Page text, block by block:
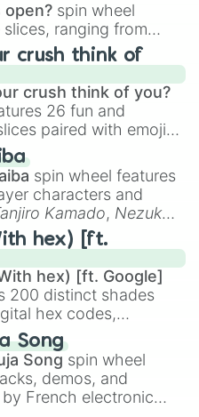
open? spin wheel
ranging from
like the Flute
to unusual
theJaw Harp,Nose
, andKazoo.
crush think of
crush think of you?
26 fun and
paired with emojis,
options like
, and 😊 sweet
to
like🤨 sus,🫥 I don't
, and🤪 crazy.
spin wheel features
characters and
Kamado, Nezuko
likeKyojuro
, and powerful
Kibutsuji,Akaza, and
hex) [ft.
hex) [ft. Google]
200 distinct shades
hex codes,
spectrum from
(Candy Apple
Green), and
to neutral shades
#B76E79(Rose
Song
Song spin wheel
demos, and
French electronic